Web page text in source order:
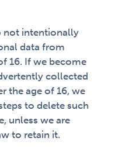
not intentionally
data from
16. If we become
collected
the age of 16, we
to delete such
unless we are
to retain it.